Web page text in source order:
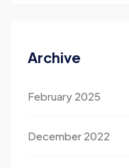
Archive
February 2025
December 2022